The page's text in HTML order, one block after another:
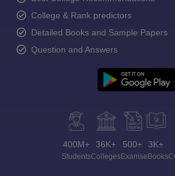
College & Rank predictors
Detailed Books and Sample Papers
Question and Answers
400M+
Students
36K+
Colleges
500+
Exams
3K+
eBooks